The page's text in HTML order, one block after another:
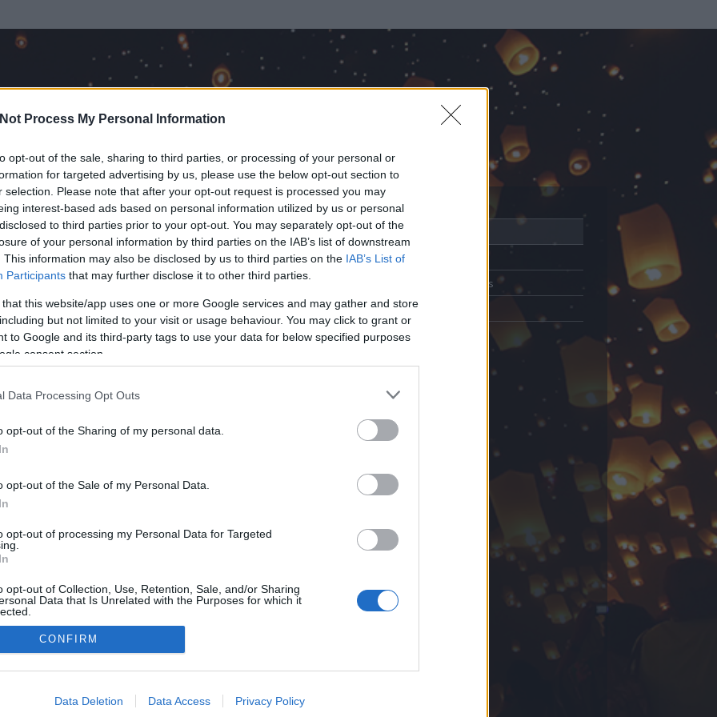
Process My Personal Information
opt-out of the sale, sharing to third parties, or processing of your personal or
for targeted advertising by us, please use the below opt-out section to
selection. Please note that after your opt-out request is processed you may
interest-based ads based on personal information utilized by us or personal
to third parties prior to your opt-out. You may separately opt-out of the
of your personal information by third parties on the IAB’s list of downstream
This information may also be disclosed by us to third parties on the IAB’s List of
Participants that may further disclose it to other third parties.
that this website/app uses one or more Google services and may gather and store
but not limited to your visit or usage behaviour. You may click to grant or
to Google and its third-party tags to use your data for below specified purposes
consent section.
Data Processing Opt Outs
opt-out of the Sharing of my personal data.
opt-out of the Sale of my Personal Data.
opt-out of processing my Personal Data for Targeted
opt-out of Collection, Use, Retention, Sale, and/or Sharing
Data that Is Unrelated with the Purposes for which it
allow Google to enable storage related to advertising like cookies on
CONFIRM
Data Deletion Data Access Privacy Policy
óta tag.
a blogokban publikált:
(884 poszt)
Üzenetküldés